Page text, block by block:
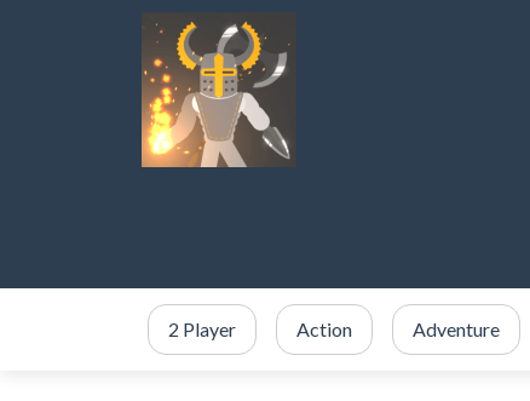
2 Player Action Adventure